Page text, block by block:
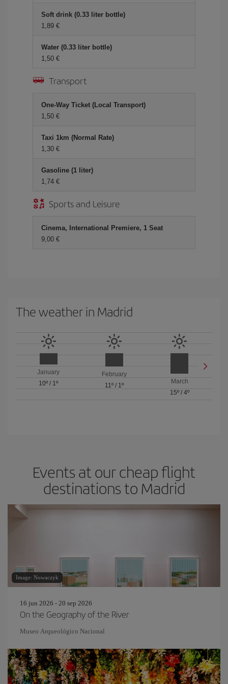
Soft drink (0.33 liter bottle)
1,89 €
Water (0.33 liter bottle)
1,50 €
Transport
One-Way Ticket (Local Transport)
1,50 €
Taxi 1km (Normal Rate)
1,30 €
Gasoline (1 liter)
1,74 €
Sports and Leisure
Cinema, International Premiere, 1 Seat
9,00 €
The weather in Madrid
January
10º / 1º
February
11º/ 1º
March
15º/ 4º
Events at our cheap flight
destinations to Madrid
Image: Nowaczyk
16 jun 2026 - 20 sep 2026
On the Geography of the River
Museo Arqueológico Nacional